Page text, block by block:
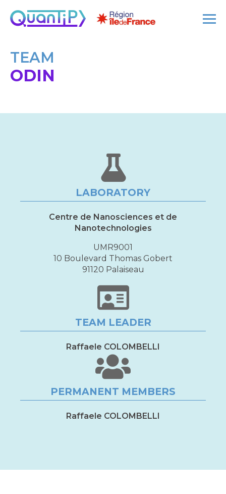
TEAM
ODIN
LABORATORY
Centre de Nanosciences et de
Nanotechnologies
UMR9001
10 Boulevard Thomas Gobert
91120 Palaiseau
TEAM LEADER
Raffaele COLOMBELLI
PERMANENT MEMBERS
Raffaele COLOMBELLI